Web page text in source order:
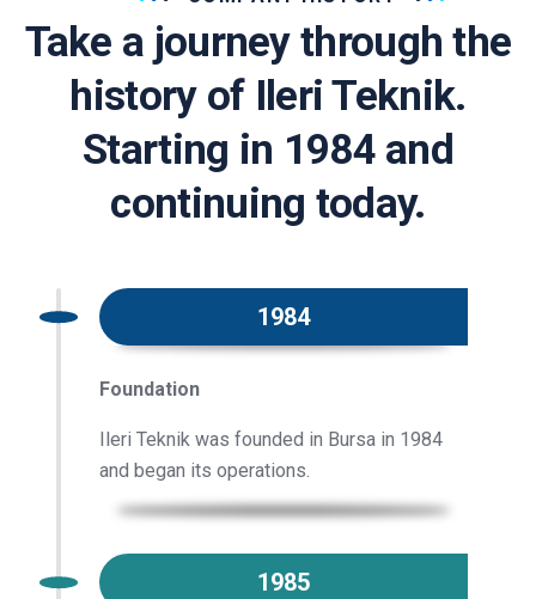
Take a journey through the
history of Ileri Teknik.
Starting in 1984 and
continuing today.
1984
Foundation
Ileri Teknik was founded in Bursa in 1984
and began its operations.
1985